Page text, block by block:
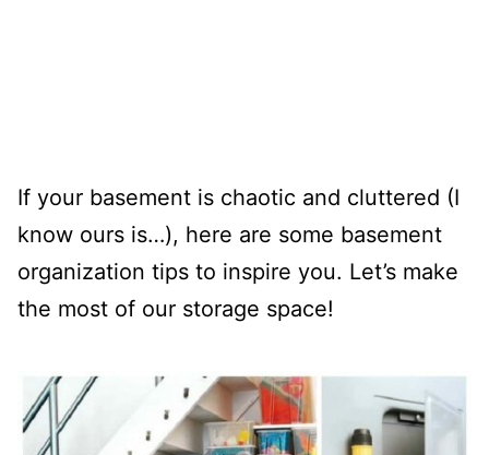
If your basement is chaotic and cluttered (I
know ours is…), here are some basement
organization tips to inspire you. Let’s make
the most of our storage space!